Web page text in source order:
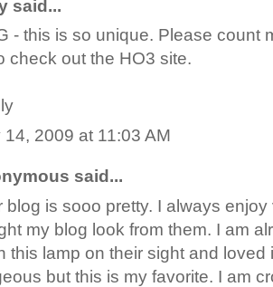
said...
- this is so unique. Please count
check out the HO3 site.
14, 2009 at 11:03 AM
said...
blog is sooo pretty. I always
my blog look from them. I am
this lamp on their sight and loved
but this is my favorite. I am